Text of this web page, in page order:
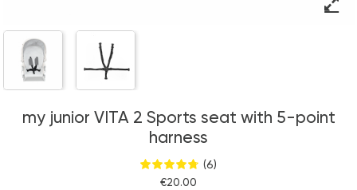
my junior VITA 2 Sports seat with 5-point
harness
(6)
€20.00